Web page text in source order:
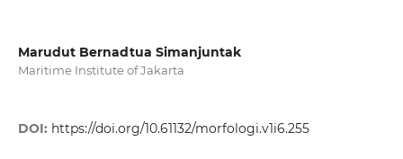
Marudut Bernadtua Simanjuntak
Maritime Institute of Jakarta
DOI: https://doi.org/10.61132/morfologi.v1i6.255